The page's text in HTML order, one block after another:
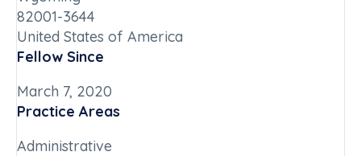
82001-3644
United States of America
Fellow Since
March 7, 2020
Practice Areas
Administrative